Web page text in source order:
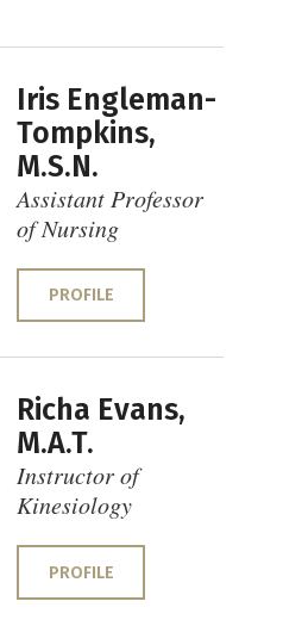
Iris Engleman-
Tompkins,
M.S.N.
Assistant Professor
of Nursing
PROFILE
Richa Evans,
M.A.T.
Instructor of
Kinesiology
PROFILE